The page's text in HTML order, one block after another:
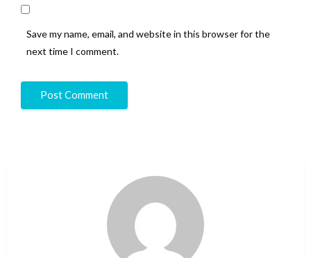
Save my name, email, and website in this browser for the
next time I comment.